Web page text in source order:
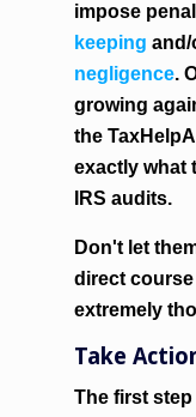
impose
keeping
negligence.
growing
the
exactly what
IRS audits.
Don't let
direct
extremely
Take
The first